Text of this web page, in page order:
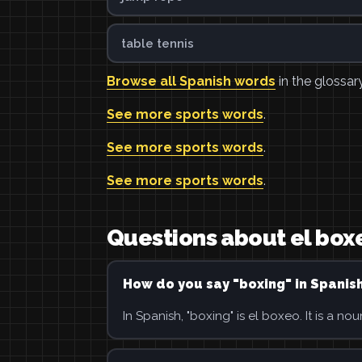
table tennis
Browse all Spanish words in the
See more sports words.
See more sports words.
See more sports words.
Questions about el
How do you say "boxing" in
In Spanish, "boxing" is el boxeo. It is a